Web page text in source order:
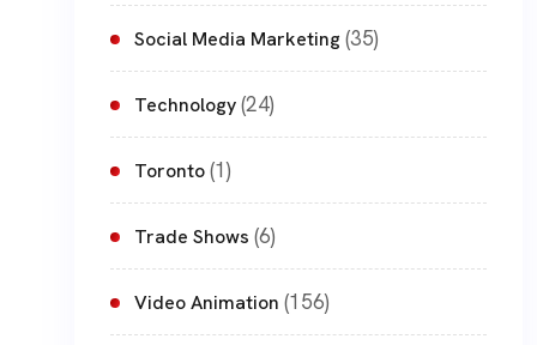
Social Media Marketing(35)
Technology(24)
Toronto(1)
Trade Shows (6)
Video Animation (156)